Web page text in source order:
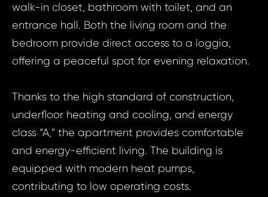
walk-in closet, bathroom with toilet, and an
entrance hall. Both the living room and the
bedroom provide direct access to a loggia,
offering a peaceful spot for evening relaxation.
Thanks to the high standard of construction,
underfloor heating and cooling, and energy
class “A,” the apartment provides comfortable
and energy-efficient living. The building is
equipped with modern heat pumps,
contributing to low operating costs.